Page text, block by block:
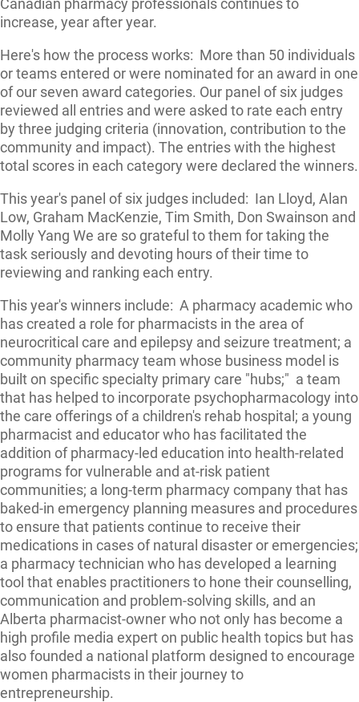
Canadian pharmacy professionals continues to
increase, year after year.
Here's how the process works: More than 50 individuals
or teams entered or were nominated for an award in one
of our seven award categories. Our panel of six judges
reviewed all entries and were asked to rate each entry
by three judging criteria (innovation, contribution to the
community and impact). The entries with the highest
total scores in each category were declared the winners.
This year's panel of six judges included: Ian Lloyd, Alan
Low, Graham MacKenzie, Tim Smith, Don Swainson and
Molly Yang We are so grateful to them for taking the
task seriously and devoting hours of their time to
reviewing and ranking each entry.
This year's winners include: A pharmacy academic who
has created a role for pharmacists in the area of
neurocritical care and epilepsy and seizure treatment; a
community pharmacy team whose business model is
built on specific specialty primary care "hubs;" a team
that has helped to incorporate psychopharmacology into
the care offerings of a children's rehab hospital; a young
pharmacist and educator who has facilitated the
addition of pharmacy-led education into health-related
programs for vulnerable and at-risk patient
communities; a long-term pharmacy company that has
baked-in emergency planning measures and procedures
to ensure that patients continue to receive their
medications in cases of natural disaster or emergencies;
a pharmacy technician who has developed a learning
tool that enables practitioners to hone their counselling,
communication and problem-solving skills, and an
Alberta pharmacist-owner who not only has become a
high profile media expert on public health topics but has
also founded a national platform designed to encourage
women pharmacists in their journey to
entrepreneurship.